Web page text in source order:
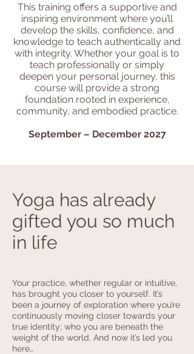
This training offers a supportive and
inspiring environment where you’ll
develop the skills, confidence, and
knowledge to teach authentically and
with integrity. Whether your goal is to
teach professionally or simply
deepen your personal journey, this
course will provide a strong
foundation rooted in experience,
community, and embodied practice.
September – December 2027
Yoga has already
gifted you so much
in life
Your practice, whether regular or intuitive,
has brought you closer to yourself. It’s
been a journey of exploration where you’re
continuously moving closer towards your
true identity; who you are beneath the
weight of the world. And now it’s led you
here…